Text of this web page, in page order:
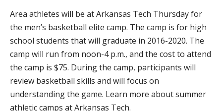
Area athletes will be at Arkansas Tech Thursday for
the men’s basketball elite camp. The camp is for high
school students that will graduate in 2016-2020. The
camp will run from noon-4 p.m., and the cost to attend
the camp is $75. During the camp, participants will
review basketball skills and will focus on
understanding the game. Learn more about summer
athletic camps at Arkansas Tech.